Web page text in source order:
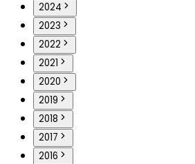
2024
2023
2022
2021
2020
2019
2018
2017
2016